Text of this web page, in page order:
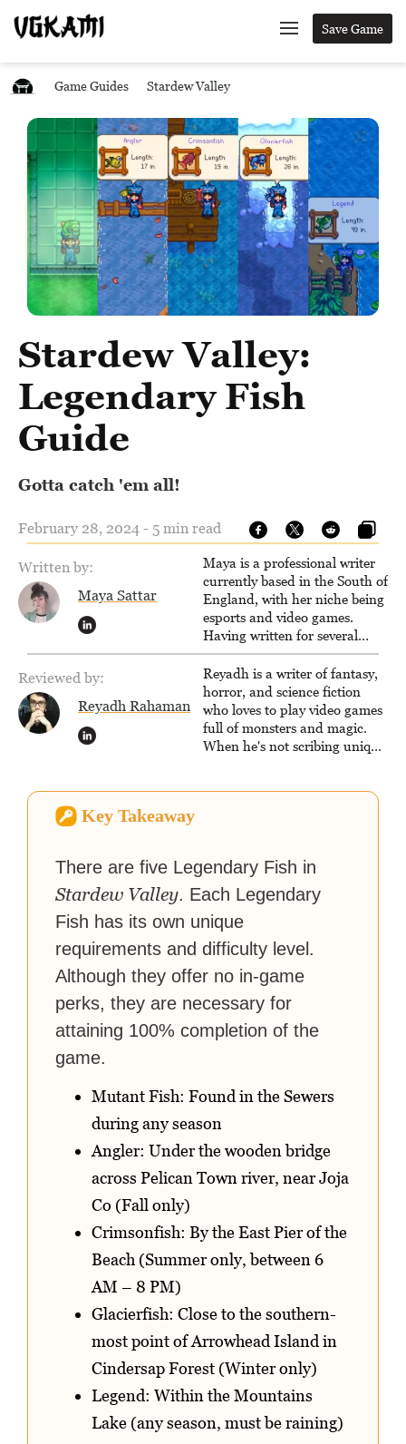
Save Game
Game Guides Stardew Valley
Stardew Valley:
Legendary Fish
Guide
Gotta catch 'em all!
February 28, 2024 - 5 min read
Written by:
Maya Sattar
Maya is a professional writer
currently based in the South of
England, with her niche being
esports and video games.
Having written for several
popular websites, Maya thinks
she has a trick up her sleeve
for most games and is
passionate about sharing
them!
Reviewed by:
Reyadh Rahaman
Reyadh is a writer of fantasy,
horror, and science fiction
who loves to play video games
full of monsters and magic.
When he's not scribing unique
Key Takeaway
There are five Legendary Fish in
Stardew Valley. Each Legendary
Fish has its own unique
requirements and difficulty level.
Although they offer no in-game
perks, they are necessary for
attaining 100% completion of the
game.
Mutant Fish: Found in the Sewers
during any season
Angler: Under the wooden bridge
across Pelican Town river, near Joja
Co (Fall only)
Crimsonfish: By the East Pier of the
Beach (Summer only, between 6
AM – 8 PM)
Glacierfish: Close to the southern-
most point of Arrowhead Island in
Cindersap Forest (Winter only)
Legend: Within the Mountains
Lake (any season, must be raining)